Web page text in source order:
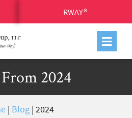
RWAY®
2024
| Blog| 2024